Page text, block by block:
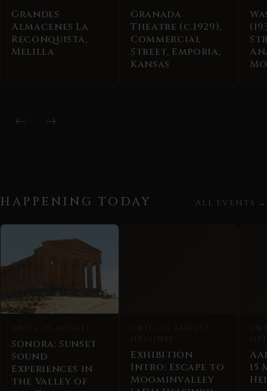
Grandes
Almacenes La
Reconquista,
Melilla
Granada
Theatre (c.1929),
Commercial
Street, Emporia,
Kansas
← →
HAPPENING TODAY ALL EVENTS →
UNTIL 20 AUGUST
Sonora: Sunset
Sound
Experiences in
the Valley of
UNTIL 29 AUGUST ·
HELSINKI
Exhibition
Intro: Escape to
Moominvalley
15